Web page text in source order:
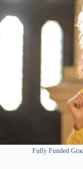
Fully Funded